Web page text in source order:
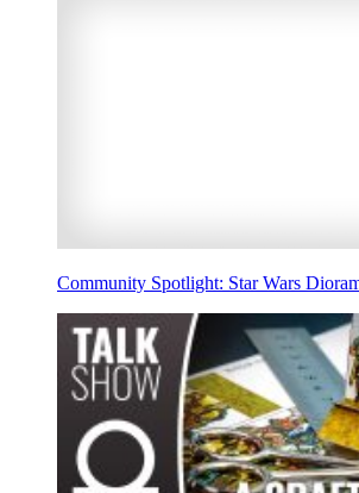
Community Spotlight: Star Wars